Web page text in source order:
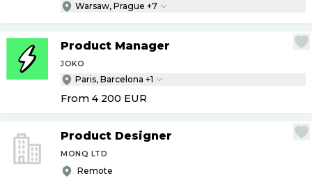
Warsaw, Prague +7
Product Manager
JOKO
Paris, Barcelona +1
From 4 200 EUR
Product Designer
MONQ LTD
Remote